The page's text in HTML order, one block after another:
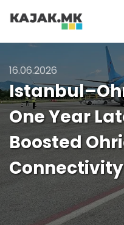
16.06.2026
One Year
Boosted
Connectivity